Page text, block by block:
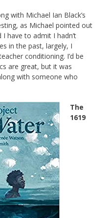
with Michael Ian Black’s
as Michael pointed out
have to admit I hadn’t
in the past, largely, I
conditioning. I’d be
are great, but it was
with someone who
The
1619